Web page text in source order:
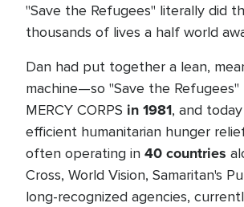
"Save the Refugees" literally did
thousands of lives a half world
Dan had put together a lean,
machine—so "Save the
MERCY CORPS in 1981, and
efficient humanitarian hunger
often operating in 40 countries
Cross, World Vision, Samaritan's
long-recognized agencies,